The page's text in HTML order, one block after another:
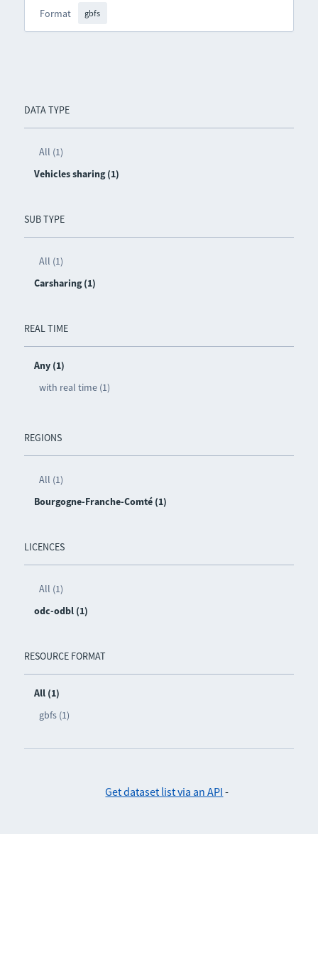
DATA TYPE
All (1)
Vehicles sharing (1)
SUB TYPE
All (1)
Carsharing (1)
REAL TIME
Any (1)
with real time (1)
REGIONS
All (1)
Bourgogne-Franche-Comté (1)
LICENCES
All (1)
odc-odbl (1)
RESOURCE FORMAT
All (1)
gbfs (1)
Format gbfs
Get dataset list via an API -